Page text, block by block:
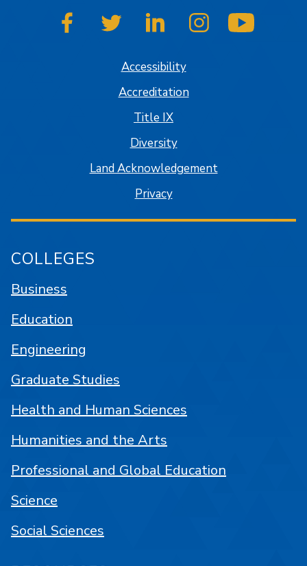
SJSU on FacebookSJSU on TwitterSJSU on LinkedInSJSU on Instagram
Accessibility
Accreditation
Title IX
Diversity
Land Acknowledgement
Privacy
COLLEGES
Business
Education
Engineering
Graduate Studies
Health and Human Sciences
Humanities and the Arts
Professional and Global Education
Science
Social Sciences